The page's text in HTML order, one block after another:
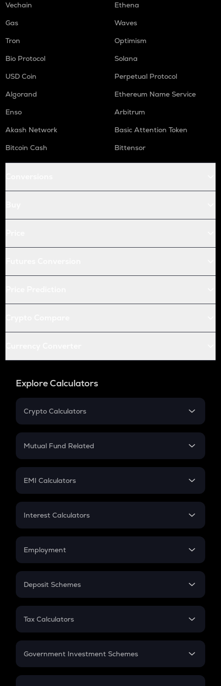
Vechain
Ethena
Gas
Waves
Tron
Optimism
Bio Protocol
Solana
USD Coin
Perpetual Protocol
Algorand
Ethereum Name Service
Enso
Arbitrum
Akash Network
Basic Attention Token
Bitcoin Cash
Bittensor
Explore Calculators
Crypto Calculators
Crypto SIP Calculator
Crypto Futures
Mutual Fund Related
Mutual Fund
EMI Calculators
EMI
Credit Card EMI
Interest Calculators
Compound Interest
Employment
In-Hand Salary
PPF
Gratuity
Retirement
Deposit Schemes
FD
Tax Calculators
GST
Government Investment Schemes
Sukanya Samriddhu Yojana